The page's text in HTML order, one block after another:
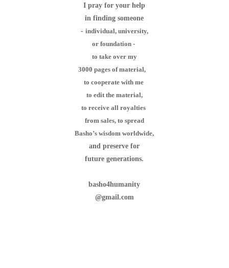
I pray for your help
in finding someone
- individual, university,
or foundation -
to take over my
3000 pages of material,
to cooperate with me
to edit the material,
to receive all royalties
from sales, to spread
Basho’s wisdom worldwide,
and preserve for
future generations.
basho4humanity
@gmail.com